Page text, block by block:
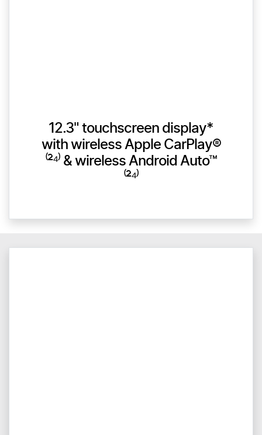
12.3" touchscreen display*
with wireless Apple CarPlay®
⁽²⁴⁾ & wireless Android Auto™
⁽²⁴⁾